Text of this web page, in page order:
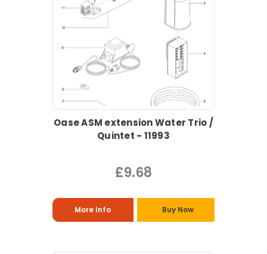
Oase ASM extension Water Trio /
Quintet - 11993
£9.68
More Info Buy Now